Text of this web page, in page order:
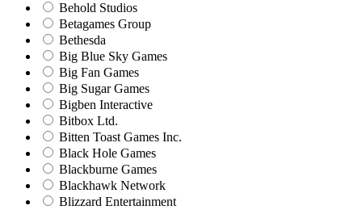
Behold Studios
Betagames Group
Bethesda
Big Blue Sky Games
Big Fan Games
Big Sugar Games
Bigben Interactive
Bitbox Ltd.
Bitten Toast Games Inc.
Black Hole Games
Blackburne Games
Blackhawk Network
Blizzard Entertainment